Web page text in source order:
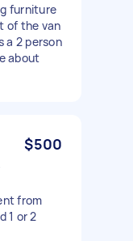
furniture
of the van
a 2 person
about
$500
from
1 or 2